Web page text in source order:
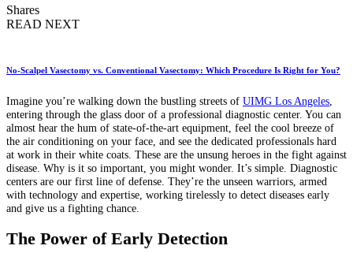
Shares
READ NEXT
No-Scalpel Vasectomy vs. Conventional Vasectomy: Which Procedure Is Right for You?
Imagine you’re walking down the bustling streets of UIMG Los Angeles
entering through the glass door of a professional diagnostic center. You can
almost hear the hum of state-of-the-art equipment, feel the cool breeze of
the air conditioning on your face, and see the dedicated professionals hard
at work in their white coats. These are the unsung heroes in the fight against
disease. Why is it so important, you might wonder. It’s simple. Diagnostic
centers are our first line of defense. They’re the unseen warriors, armed
with technology and expertise, working tirelessly to detect diseases early
and give us a fighting chance.
The Power of Early Detection